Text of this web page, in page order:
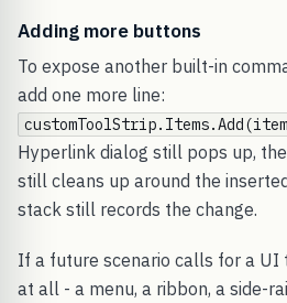
Adding more buttons
To expose another built-in
add one more line:
Hyperlink dialog still pops up,
still cleans up around the
stack still records the change.
If a future scenario calls for a UI
at all - a menu, a ribbon, a side-